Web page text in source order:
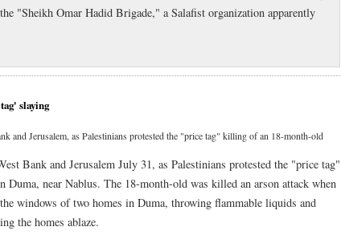
"Sheikh Omar Hadid Brigade," a Salafist organization apparently
slaying
and Jerusalem, as Palestinians protested the "price tag" killing of an 18-month-old
Bank and Jerusalem July 31, as Palestinians protested the "price tag"
near Nablus. The 18-month-old was killed an arson attack when
windows of two homes in Duma, throwing flammable liquids and
the homes ablaze.